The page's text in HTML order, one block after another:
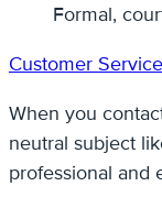
Formal,
Customer Service
When you
neutral subject
professional and